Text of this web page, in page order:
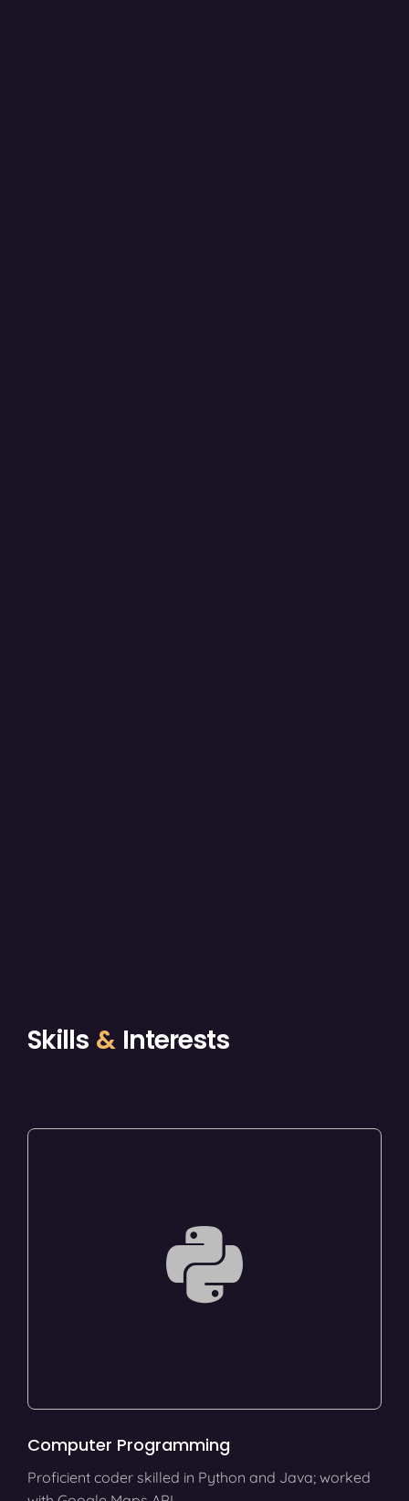
Skills & Interests
Computer Programming
Proficient coder skilled in Python and Java; worked